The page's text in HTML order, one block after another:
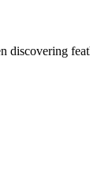
discovering